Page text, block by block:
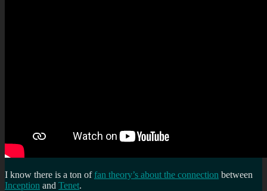
I know there is a ton offan theory’s about the connection between
Inception and Tenet.